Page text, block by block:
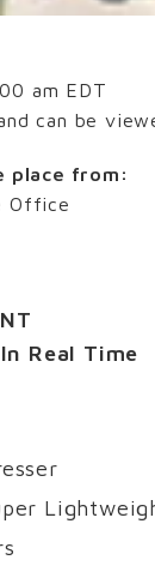
am EDT
can be
place from:
Office
Real Time